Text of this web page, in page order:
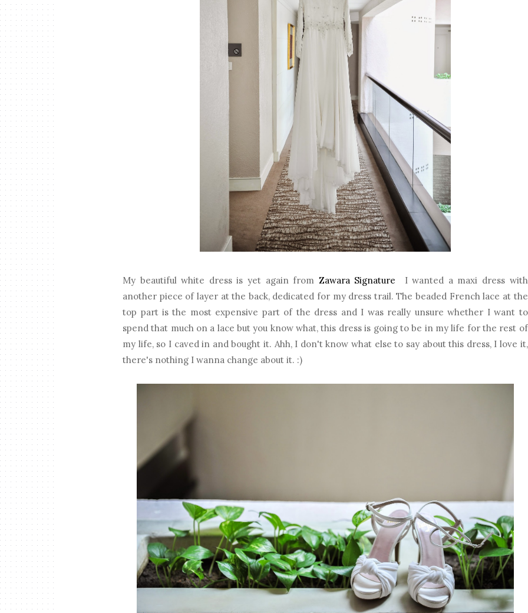
My beautiful white dress is yet again from Zawara Signature I wanted a maxi dress with
another piece of layer at the back, dedicated for my dress trail. The beaded French lace at the
top part is the most expensive part of the dress and I was really unsure whether I want to
spend that much on a lace but you know what, this dress is going to be in my life for the rest of
my life, so I caved in and bought it. Ahh, I don't know what else to say about this dress, I love it,
there's nothing I wanna change about it. :)